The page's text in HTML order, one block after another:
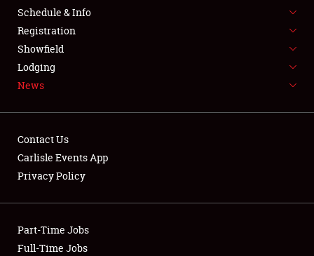
FLEA MARKET & CAR CORRAL
SPONSORSHIP
LODGING
Showfield
Club Relations
Schedule & Info
Registration
Showfield
Lodging
News
Contact Us
Carlisle Events App
Privacy Policy
Part-Time Jobs
Full-Time Jobs